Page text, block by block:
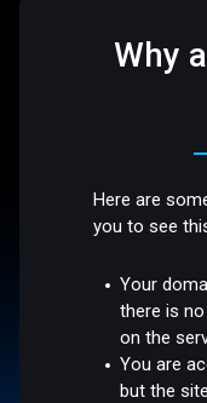
Why
Here are
you to see
Your
there is
on the
You are
but the